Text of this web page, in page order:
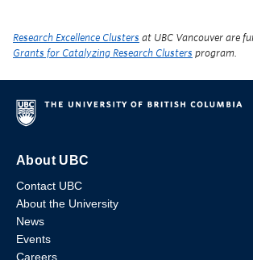
Research Excellence Clusters at UBC Vancouver are
Grants for Catalyzing Research Clusters program.
About UBC
Contact UBC
About the University
News
Events
Careers